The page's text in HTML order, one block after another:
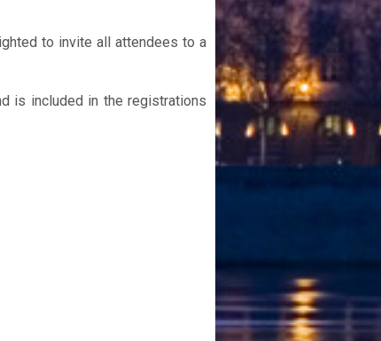
to invite all attendees to a
is included in the registrations